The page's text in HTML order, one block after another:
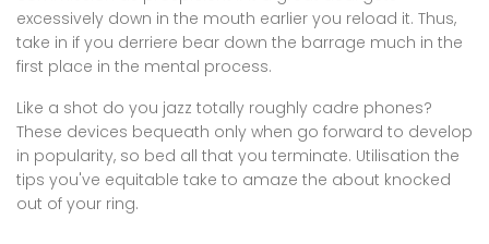
excessively down in the mouth earlier you reload it. Thus,
take in if you derriere bear down the barrage much in the
first place in the mental process.
Like a shot do you jazz totally roughly cadre phones?
These devices bequeath only when go forward to develop
in popularity, so bed all that you terminate. Utilisation the
tips you've equitable take to amaze the about knocked
out of your ring.